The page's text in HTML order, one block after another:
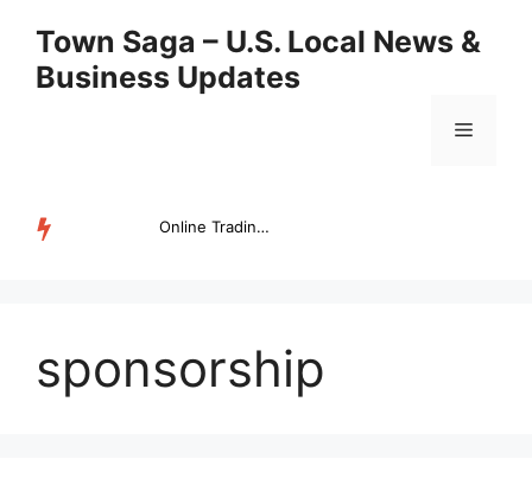
content
Town Saga – U.S. Local News &
Business Updates
Menu
Online Trading Campus Expands Access to Structured Trading E...
sponsorship